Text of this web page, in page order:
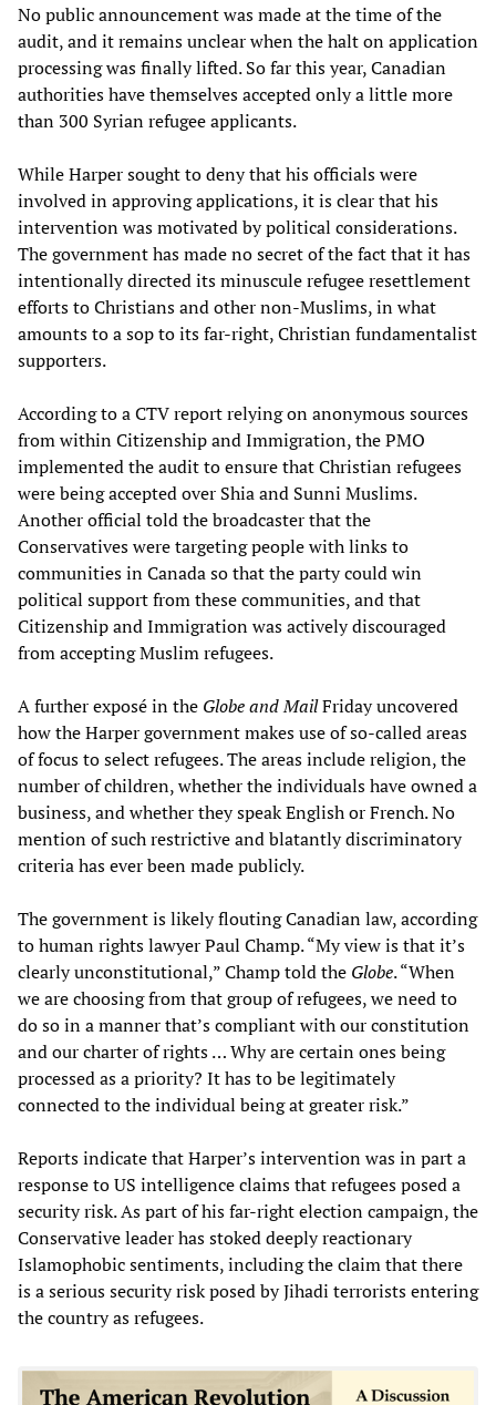
No public announcement was made at the time of the
audit, and it remains unclear when the halt on application
processing was finally lifted. So far this year, Canadian
authorities have themselves accepted only a little more
than 300 Syrian refugee applicants.
While Harper sought to deny that his officials were
involved in approving applications, it is clear that his
intervention was motivated by political considerations.
The government has made no secret of the fact that it has
intentionally directed its minuscule refugee resettlement
efforts to Christians and other non-Muslims, in what
amounts to a sop to its far-right, Christian fundamentalist
supporters.
According to a CTV report relying on anonymous sources
from within Citizenship and Immigration, the PMO
implemented the audit to ensure that Christian refugees
were being accepted over Shia and Sunni Muslims.
Another official told the broadcaster that the
Conservatives were targeting people with links to
communities in Canada so that the party could win
political support from these communities, and that
Citizenship and Immigration was actively discouraged
from accepting Muslim refugees.
A further exposé in the Globe and MailFriday uncovered
how the Harper government makes use of so-called areas
of focus to select refugees. The areas include religion, the
number of children, whether the individuals have owned a
business, and whether they speak English or French. No
mention of such restrictive and blatantly discriminatory
criteria has ever been made publicly.
The government is likely flouting Canadian law, according
to human rights lawyer Paul Champ. “My view is that it’s
clearly unconstitutional,” Champ told the Globe. “When
we are choosing from that group of refugees, we need to
do so in a manner that’s compliant with our constitution
and our charter of rights … Why are certain ones being
processed as a priority? It has to be legitimately
connected to the individual being at greater risk.”
Reports indicate that Harper’s intervention was in part a
response to US intelligence claims that refugees posed a
security risk. As part of his far-right election campaign, the
Conservative leader has stoked deeply reactionary
Islamophobic sentiments, including the claim that there
is a serious security risk posed by Jihadi terrorists entering
the country as refugees.